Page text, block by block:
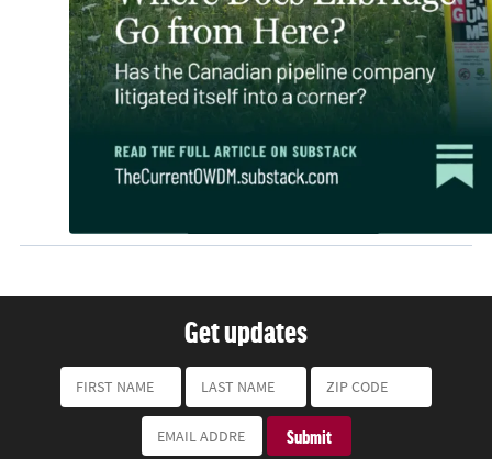
Get updates